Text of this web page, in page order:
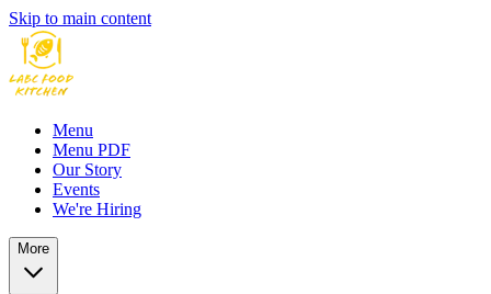
Skip to main content
Menu
Menu PDF
Our Story
Events
We're Hiring
More